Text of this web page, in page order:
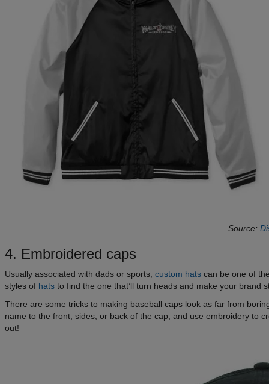
Source:
4. Embroidered caps
Usually associated with dads or sports, custom hats can be one of
styles of hats to find the one that’ll turn heads and make your brand
There are some tricks to making baseball caps look as far from
name to the front, sides, or back of the cap, and use embroidery to
out!